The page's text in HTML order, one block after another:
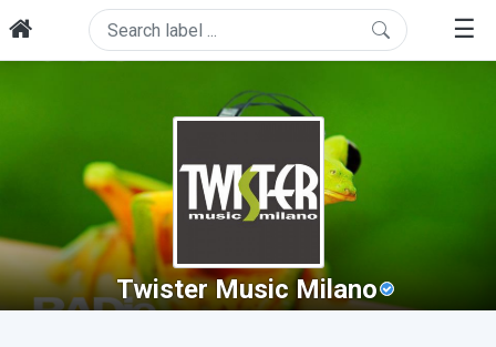
☰
Twister Music Milano